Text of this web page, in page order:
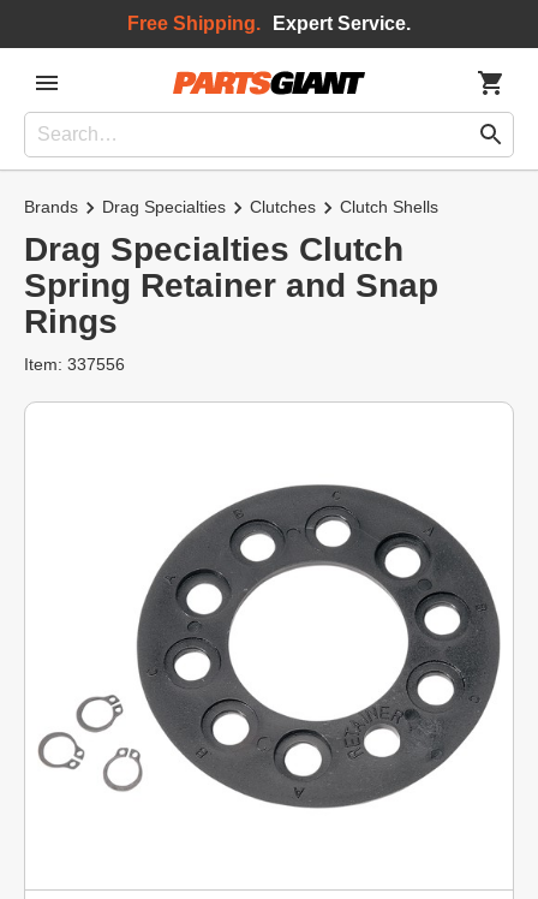
Free Shipping. Expert Service.
Brands Drag Specialties Clutches Clutch Shells
Drag Specialties Clutch
Spring Retainer and Snap
Rings
Item: 337556